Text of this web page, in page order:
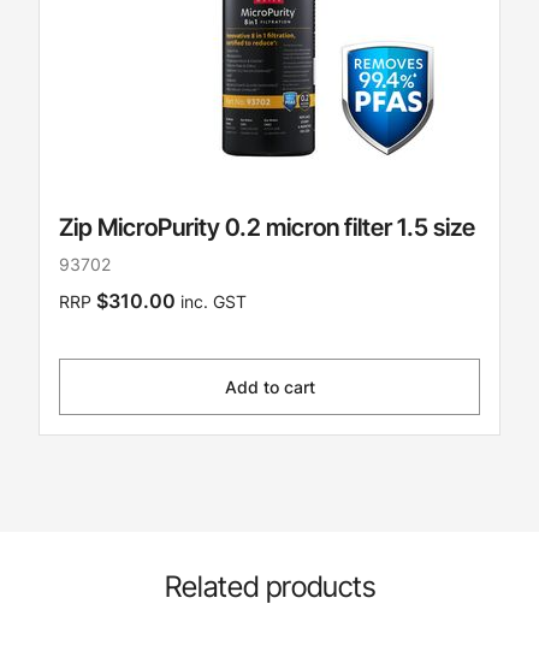
Zip MicroPurity 0.2 micron filter 1.5 size
93702
RRP $310.00 inc. GST
Add to cart
Related products